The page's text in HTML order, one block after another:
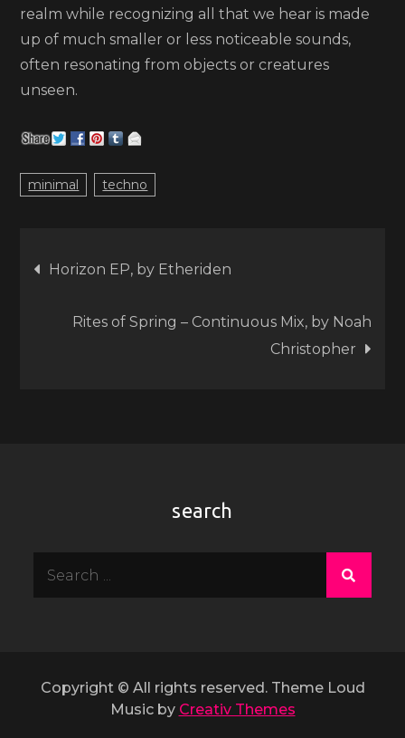
realm while recognizing all that we hear is made
up of much smaller or less noticeable sounds,
often resonating from objects or creatures
unseen.
minimal techno
Post
navigation
Horizon EP, by Etheriden
Rites of Spring – Continuous Mix, by Noah
Christopher
search
Copyright © All rights reserved. Theme Loud
Music by Creativ Themes